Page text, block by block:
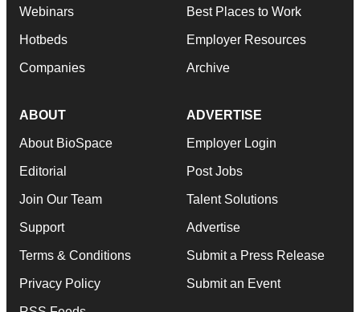
Webinars
Hotbeds
Companies
Best Places to Work
Employer Resources
Archive
ABOUT
About BioSpace
Editorial
Join Our Team
Support
Terms & Conditions
Privacy Policy
ADVERTISE
Employer Login
Post Jobs
Talent Solutions
Advertise
Submit a Press Release
Submit an Event